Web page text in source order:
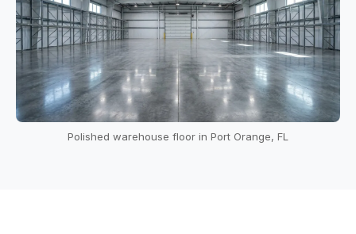
Polished warehouse floor in Port Orange, FL